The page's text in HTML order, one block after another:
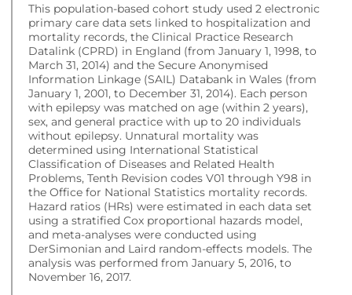
This population-based cohort study used 2 electronic
primary care data sets linked to hospitalization and
mortality records, the Clinical Practice Research
Datalink (CPRD) in England (from January 1, 1998, to
March 31, 2014) and the Secure Anonymised
Information Linkage (SAIL) Databank in Wales (from
January 1, 2001, to December 31, 2014). Each person
with epilepsy was matched on age (within 2 years),
sex, and general practice with up to 20 individuals
without epilepsy. Unnatural mortality was
determined using International Statistical
Classification of Diseases and Related Health
Problems, Tenth Revision codes V01 through Y98 in
the Office for National Statistics mortality records.
Hazard ratios (HRs) were estimated in each data set
using a stratified Cox proportional hazards model,
and meta-analyses were conducted using
DerSimonian and Laird random-effects models. The
analysis was performed from January 5, 2016, to
November 16, 2017.